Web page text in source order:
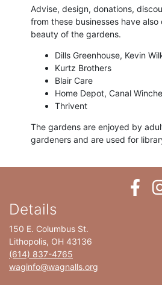
Advise, design, donations,
from these businesses have
beauty of the gardens.
Dills Greenhouse, Kevin
Kurtz Brothers
Blair Care
Home Depot, Canal
Thrivent
The gardens are enjoyed by
gardeners and are used for
Details
150 E. Columbus St.
Lithopolis, OH 43136
(614) 837-4765
waginfo@wagnalls.org